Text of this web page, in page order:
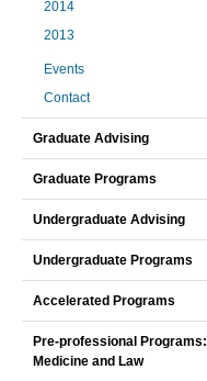
2014
2013
Events
Contact
Graduate Advising
Graduate Programs
Undergraduate Advising
Undergraduate Programs
Accelerated Programs
Pre-professional Programs:
Medicine and Law